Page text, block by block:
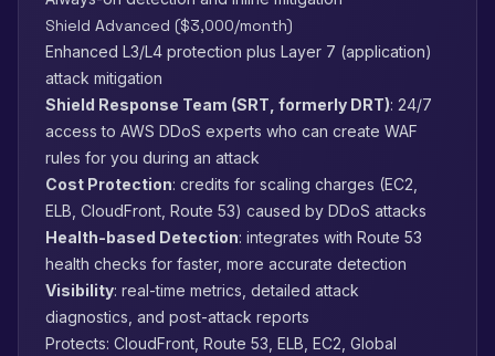
Shield Advanced ($3,000/month)
Enhanced L3/L4 protection plus Layer 7 (application)
attack mitigation
Shield Response Team (SRT, formerly DRT): 24/7
access to AWS DDoS experts who can create WAF
rules for you during an attack
Cost Protection: credits for scaling charges (EC2,
ELB, CloudFront, Route 53) caused by DDoS attacks
Health-based Detection: integrates with Route 53
health checks for faster, more accurate detection
Visibility: real-time metrics, detailed attack
diagnostics, and post-attack reports
Protects: CloudFront, Route 53, ELB, EC2, Global